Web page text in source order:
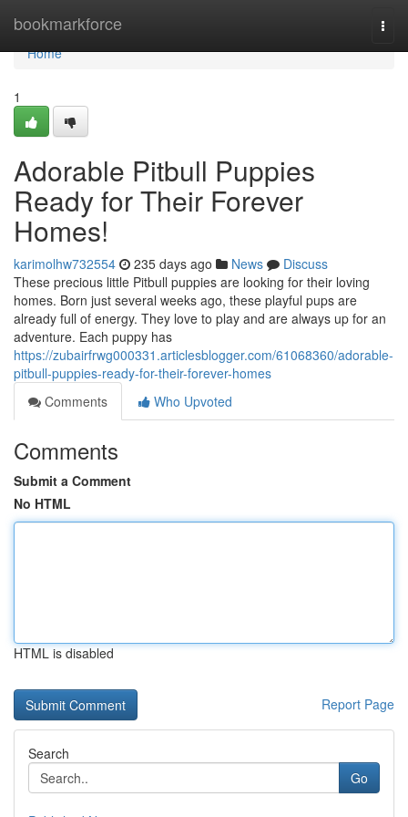
bookmarkforce
Home
Home
1
Adorable Pitbull Puppies
Ready for Their Forever
Homes!
karimolhw732554 235 days ago News
Discuss
These precious little Pitbull puppies are looking for their loving
homes. Born just several weeks ago, these playful pups are
already full of energy. They love to play and are always up for an
adventure. Each puppy has
https://zubairfrwg000331.articlesblogger.com/61068360/adorable-
pitbull-puppies-ready-for-their-forever-homes
Comments
Who Upvoted
Comments
Submit a Comment
No HTML
HTML is disabled
Report Page
Search
Go